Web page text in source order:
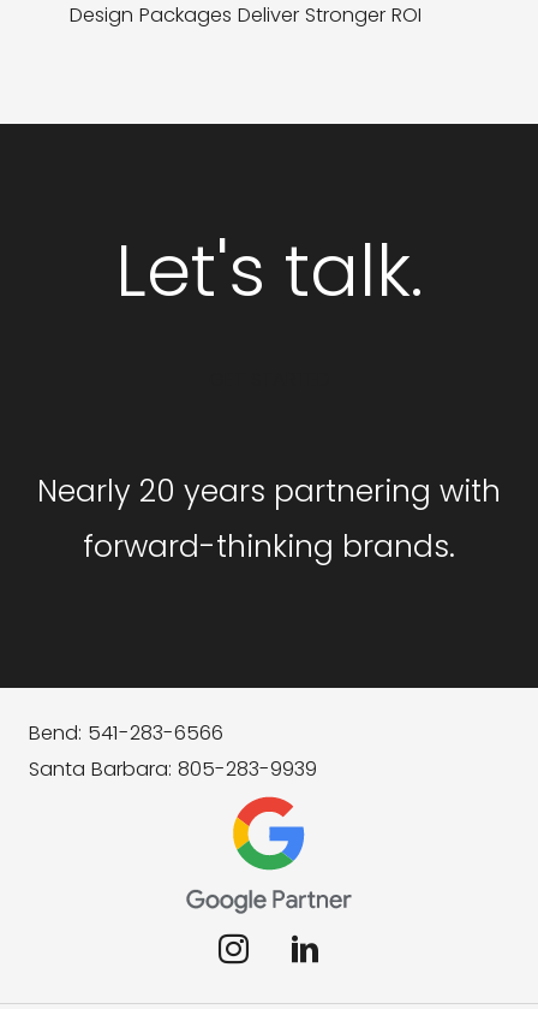
Design Packages Deliver Stronger ROI
Let's talk.
Nearly 20 years partnering with
forward-thinking brands.
Bend: 541-283-6566
Santa Barbara: 805-283-9939